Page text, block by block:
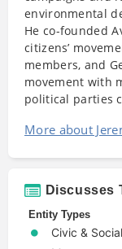
environmental
He co-founded
citizens’
members, and
movement with
political parties
More about
Discusses
Entity Types
Civic &